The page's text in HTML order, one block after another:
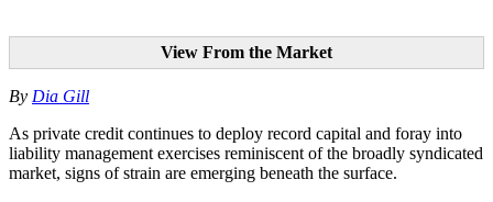
View From the Market
By Dia Gill
As private credit continues to deploy record capital and foray into
liability management exercises reminiscent of the broadly syndicated
market, signs of strain are emerging beneath the surface.